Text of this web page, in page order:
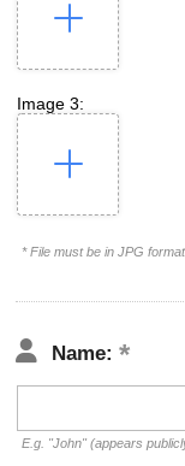
Image 3:
* File must be in JPG
Name:
E.g. "John" (appears